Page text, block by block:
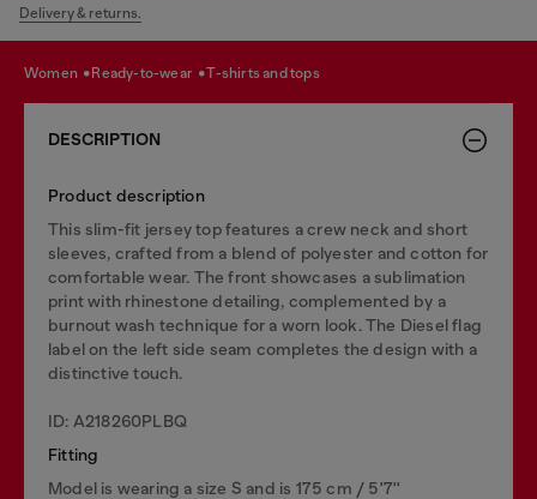
Delivery & returns.
women ready-to-wear t-shirts and tops
DESCRIPTION
Product description
This slim-fit jersey top features a crew neck and short
sleeves, crafted from a blend of polyester and cotton for
comfortable wear. The front showcases a sublimation
print with rhinestone detailing, complemented by a
burnout wash technique for a worn look. The Diesel flag
label on the left side seam completes the design with a
distinctive touch.
ID: A218260PLBQ
Fitting
Model is wearing a size S and is 175 cm / 5'7''